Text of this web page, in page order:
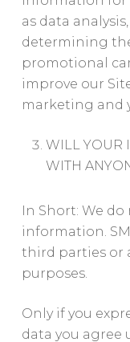
as data
determining
promotional
improve our
marketing and
WILL YOUR
WITH
In Short: We do
information.
third parties or
purposes.
Only if you
data you agree